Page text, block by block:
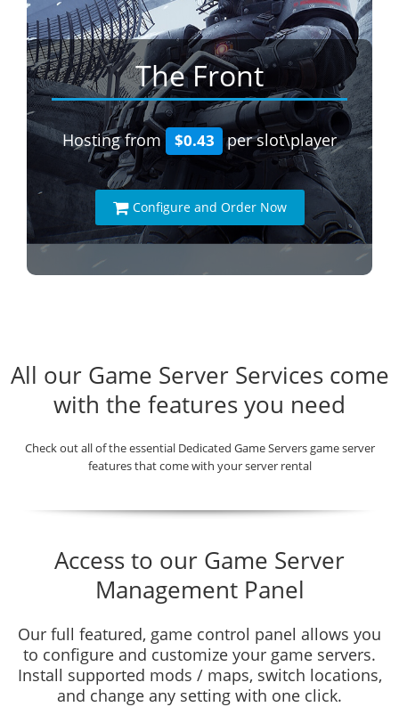
The Front
Hosting from $0.43 per slot\player
Configure and Order Now
All our Game Server Services come
with the features you need
Check out all of the essential Dedicated Game Servers game server
features that come with your server rental
Access to our Game Server
Management Panel
Our full featured, game control panel allows you
to configure and customize your game servers.
Install supported mods / maps, switch locations,
and change any setting with one click.